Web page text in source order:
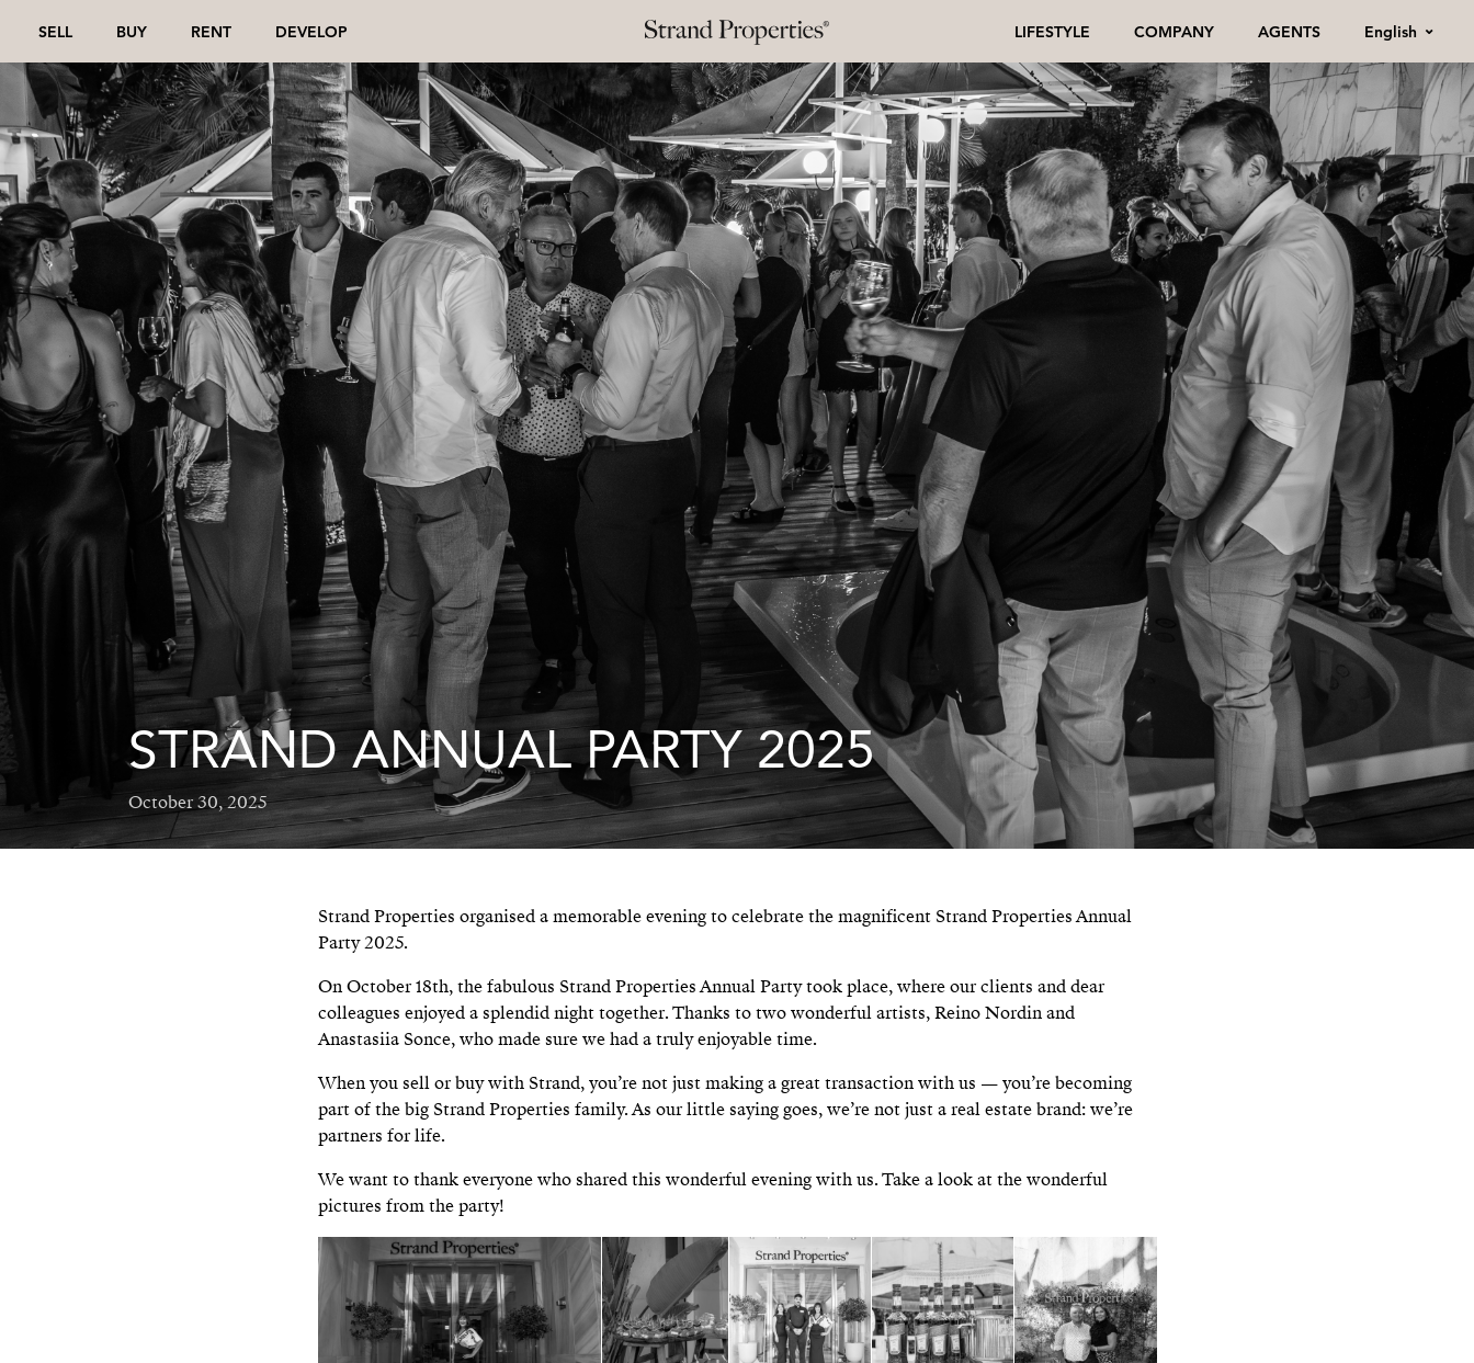
SELL BUY RENT DEVELOP LIFESTYLE COMPANY AGENTS English
STRAND ANNUAL PARTY 2025
October 30, 2025
Strand Properties organised a memorable evening to celebrate the magnificent Strand Properties Annual
Party 2025.
On October 18th, the fabulous Strand Properties Annual Party took place, where our clients and dear
colleagues enjoyed a splendid night together. Thanks to two wonderful artists, Reino Nordin and
Anastasiia Sonce, who made sure we had a truly enjoyable time.
When you sell or buy with Strand, you’re not just making a great transaction with us — you’re becoming
part of the big Strand Properties family. As our little saying goes, we’re not just a real estate brand: we’re
partners for life.
We want to thank everyone who shared this wonderful evening with us. Take a look at the wonderful
pictures from the party!